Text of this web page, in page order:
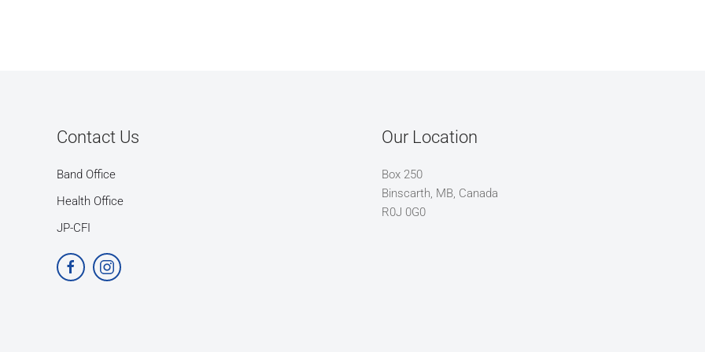
Contact Us
Band Office
Health Office
JP-CFI
Our Location
Box 250
Binscarth, MB, Canada
R0J 0G0